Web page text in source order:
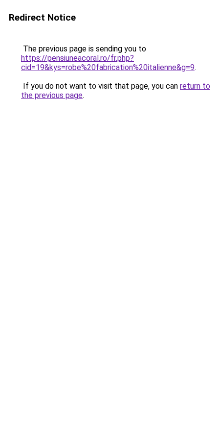
Redirect Notice
The previous page is sending you to
https://pensiuneacoral.ro/fr.php?
cid=19&kys=robe%20fabrication%20italienne&g=9.
If you do not want to visit that page, you can return to
the previous page.